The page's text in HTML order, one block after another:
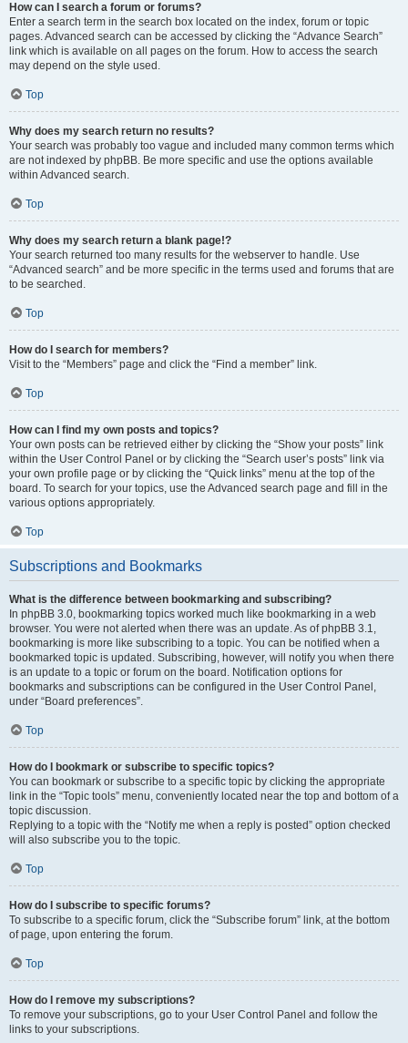
How can I search a forum or forums?
Enter a search term in the search box located on the index, forum or topic
pages. Advanced search can be accessed by clicking the “Advance Search”
link which is available on all pages on the forum. How to access the search
may depend on the style used.
Top
Why does my search return no results?
Your search was probably too vague and included many common terms which
are not indexed by phpBB. Be more specific and use the options available
within Advanced search.
Top
Why does my search return a blank page!?
Your search returned too many results for the webserver to handle. Use
“Advanced search” and be more specific in the terms used and forums that are
to be searched.
Top
How do I search for members?
Visit to the “Members” page and click the “Find a member” link.
Top
How can I find my own posts and topics?
Your own posts can be retrieved either by clicking the “Show your posts” link
within the User Control Panel or by clicking the “Search user’s posts” link via
your own profile page or by clicking the “Quick links” menu at the top of the
board. To search for your topics, use the Advanced search page and fill in the
various options appropriately.
Top
Subscriptions and Bookmarks
What is the difference between bookmarking and subscribing?
In phpBB 3.0, bookmarking topics worked much like bookmarking in a web
browser. You were not alerted when there was an update. As of phpBB 3.1,
bookmarking is more like subscribing to a topic. You can be notified when a
bookmarked topic is updated. Subscribing, however, will notify you when there
is an update to a topic or forum on the board. Notification options for
bookmarks and subscriptions can be configured in the User Control Panel,
under “Board preferences”.
Top
How do I bookmark or subscribe to specific topics?
You can bookmark or subscribe to a specific topic by clicking the appropriate
link in the “Topic tools” menu, conveniently located near the top and bottom of a
topic discussion.
Replying to a topic with the “Notify me when a reply is posted” option checked
will also subscribe you to the topic.
Top
How do I subscribe to specific forums?
To subscribe to a specific forum, click the “Subscribe forum” link, at the bottom
of page, upon entering the forum.
Top
How do I remove my subscriptions?
To remove your subscriptions, go to your User Control Panel and follow the
links to your subscriptions.